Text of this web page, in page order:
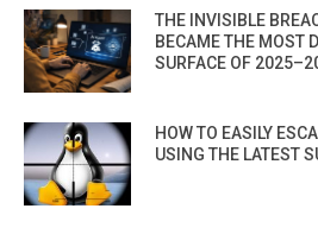
THE INVISIBLE
BECAME THE MOST
SURFACE OF
HOW TO EASILY
USING THE LATEST